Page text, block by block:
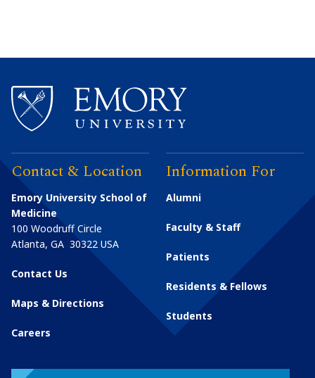
Contact & Location
Emory University School of
Medicine
100 Woodruff Circle
Atlanta, GA 30322 USA
Contact Us
Maps & Directions
Careers
Information For
Alumni
Faculty & Staff
Patients
Residents & Fellows
Students